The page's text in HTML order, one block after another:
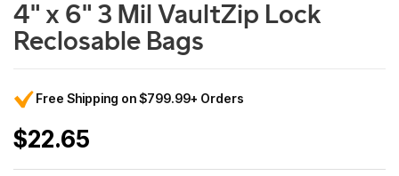
4" x 6" 3 Mil VaultZip Lock
Reclosable Bags
Free Shipping on $799.99+ Orders
$22.65